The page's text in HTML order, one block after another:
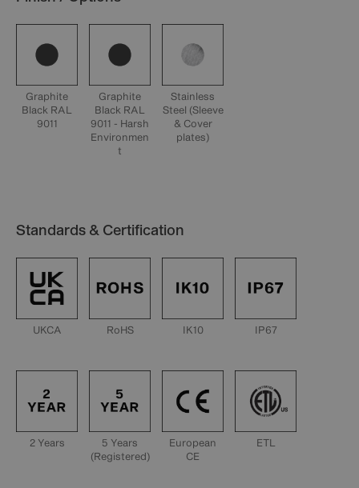
Graphite
Black RAL
9011
Graphite
Black RAL
9011 - Harsh
Environmen
t
Stainless
Steel (Sleeve
& Cover
plates)
Standards & Certification
UKCA RoHS IK10 IP67
2 Years
5 Years
(Registered)
European
CE
ETL